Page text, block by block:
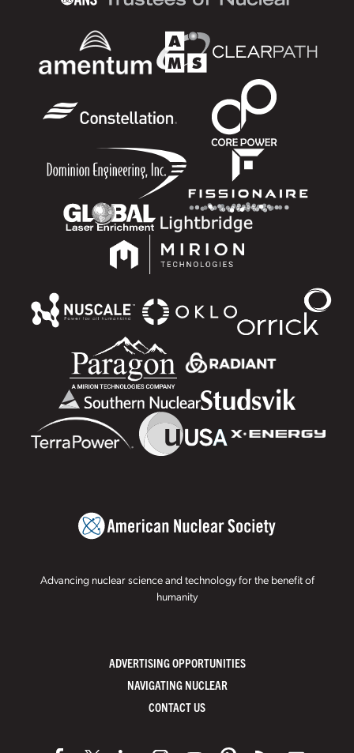
Advancing nuclear science and technology for the benefit of
humanity
ADVERTISING OPPORTUNITIES
NAVIGATING NUCLEAR
CONTACT US